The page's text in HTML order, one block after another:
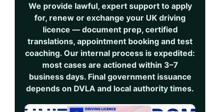
We provide lawful, expert support to apply
for, renew or exchange your UK driving
licence — document prep, certified
translations, appointment booking and test
coaching. Our internal process is expedited:
most cases are actioned within 3–7
business days. Final government issuance
depends on DVLA and local authority times.